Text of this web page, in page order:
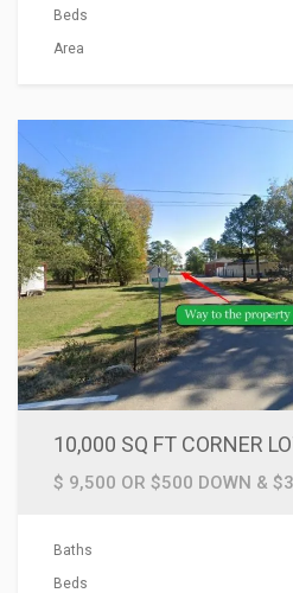
Beds
Area
10,000 SQ FT CORNER
$ 9,500 OR $500 DOWN &
Baths
Beds